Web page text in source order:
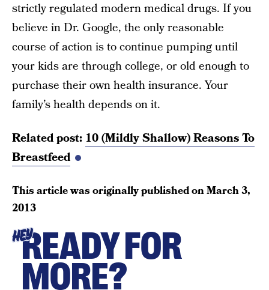
strictly regulated modern medical drugs. If you
believe in Dr. Google, the only reasonable
course of action is to continue pumping until
your kids are through college, or old enough to
purchase their own health insurance. Your
family’s health depends on it.
Related post: 10 (Mildly Shallow) Reasons To
Breastfeed
This article was originally published onMarch 3,
2013
HEYREADY FOR
MORE?